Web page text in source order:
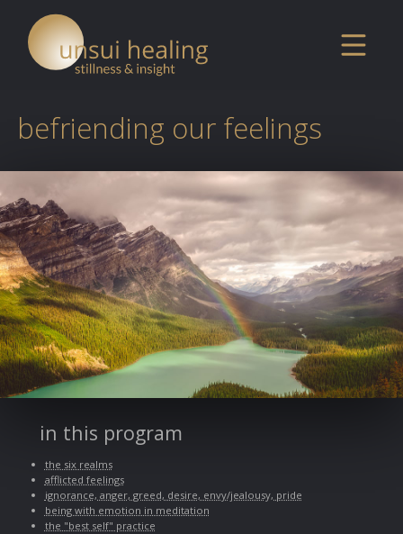
befriending our feelings
in this program
the six realms
afflicted feelings
ignorance, anger, greed, desire, envy/jealousy, pride
being with emotion in meditation
the "best self" practice